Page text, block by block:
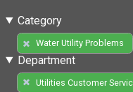
Category
Water Utility Problems
Department
Utilities Customer